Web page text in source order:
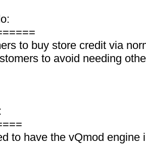
to buy store credit via
to avoid needing
to have the vQmod engine